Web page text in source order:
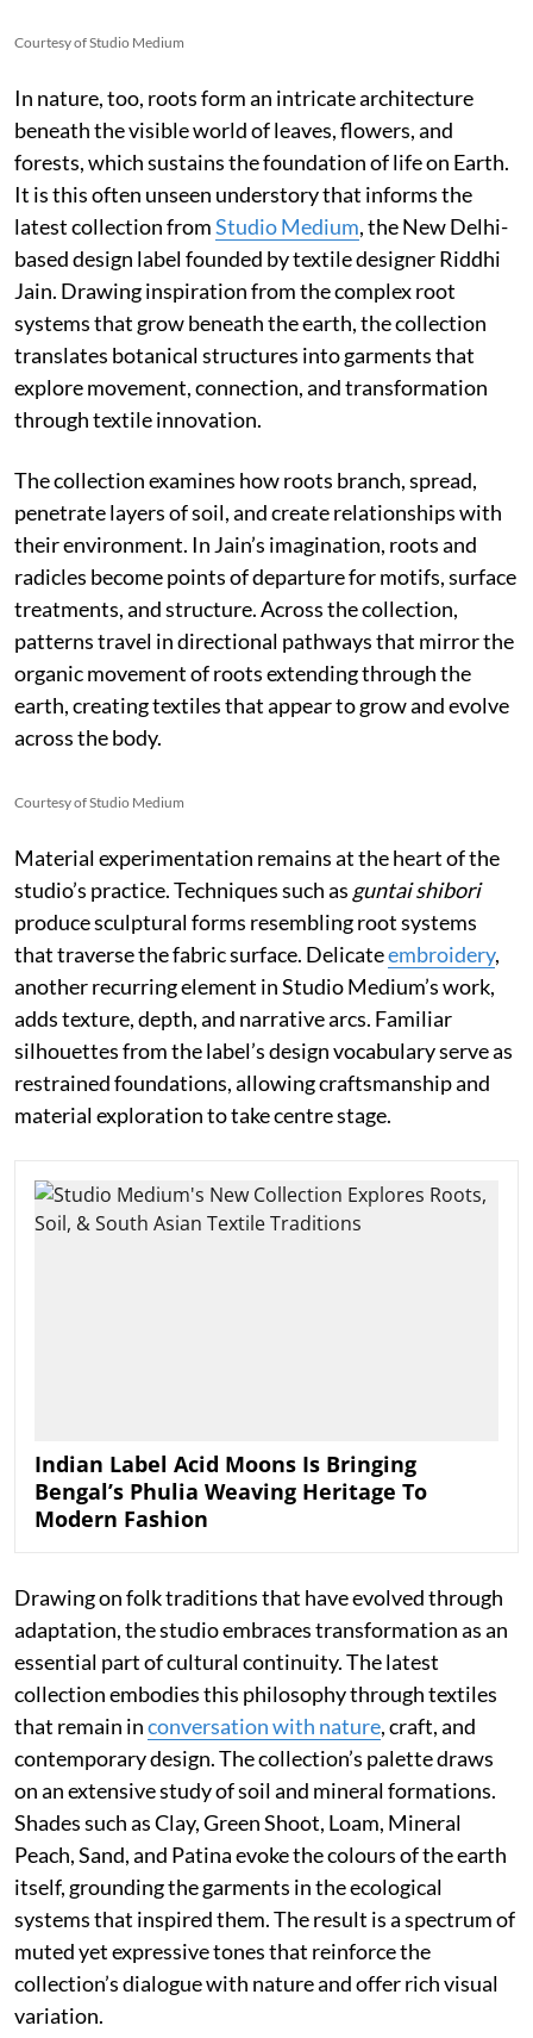
Courtesy of Studio Medium
In nature, too, roots form an intricate architecture
beneath the visible world of leaves, flowers, and
forests, which sustains the foundation of life on Earth.
It is this often unseen understory that informs the
latest collection fromStudio Medium, the New Delhi-
based design label founded by textile designer Riddhi
Jain. Drawing inspiration from the complex root
systems that grow beneath the earth, the collection
translates botanical structures into garments that
explore movement, connection, and transformation
through textile innovation.
The collection examines how roots branch, spread,
penetrate layers of soil, and create relationships with
their environment. In Jain’s imagination, roots and
radicles become points of departure for motifs, surface
treatments, and structure. Across the collection,
patterns travel in directional pathways that mirror the
organic movement of roots extending through the
earth, creating textiles that appear to grow and evolve
across the body.
Courtesy of Studio Medium
Material experimentation remains at the heart of the
studio’s practice. Techniques such as guntai shibori
produce sculptural forms resembling root systems
that traverse the fabric surface. Delicateembroidery,
another recurring element in Studio Medium’s work,
adds texture, depth, and narrative arcs. Familiar
silhouettes from the label’s design vocabulary serve as
restrained foundations, allowing craftsmanship and
material exploration to take centre stage.
Indian Label Acid Moons Is Bringing
Bengal’s Phulia Weaving Heritage To
Modern Fashion
Drawing on folk traditions that have evolved through
adaptation, the studio embraces transformation as an
essential part of cultural continuity. The latest
collection embodies this philosophy through textiles
that remain inconversation with nature, craft, and
contemporary design. The collection’s palette draws
on an extensive study of soil and mineral formations.
Shades such as Clay, Green Shoot, Loam, Mineral
Peach, Sand, and Patina evoke the colours of the earth
itself, grounding the garments in the ecological
systems that inspired them. The result is a spectrum of
muted yet expressive tones that reinforce the
collection’s dialogue with nature and offer rich visual
variation.